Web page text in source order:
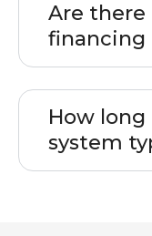
Are there
financing
How long
system